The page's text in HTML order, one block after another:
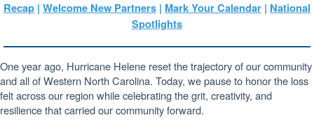
Recap | Welcome New Partners | Mark Your Calendar | National
Spotlights
One year ago, Hurricane Helene reset the trajectory of our community
and all of Western North Carolina. Today, we pause to honor the loss
felt across our region while celebrating the grit, creativity, and
resilience that carried our community forward.